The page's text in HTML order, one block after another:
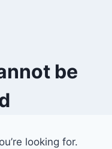
be
looking for.